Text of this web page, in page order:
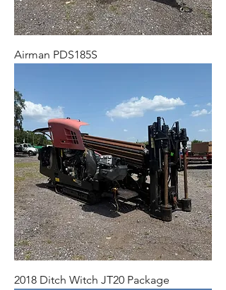
Airman PDS185S
2018 Ditch Witch JT20 Package